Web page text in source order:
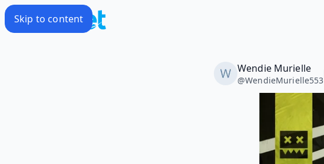
Skip to content
Wendie Murielle
@WendieMurielle553